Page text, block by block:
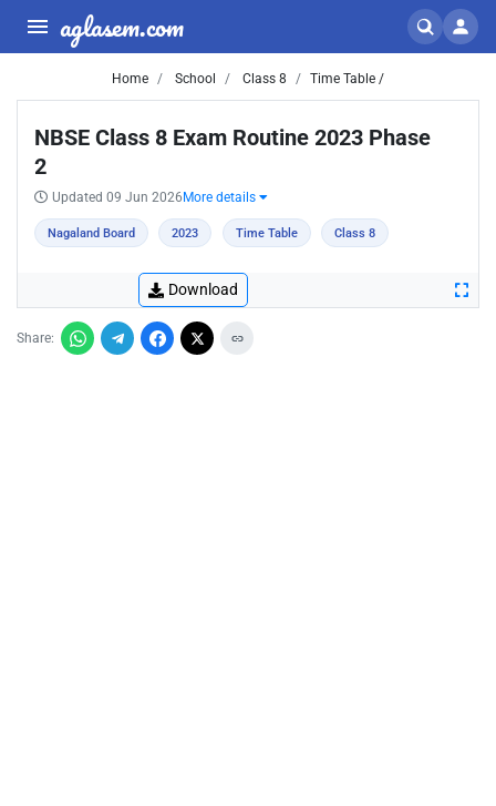
aglasem.com
Home School Class 8 Time Table /
NBSE Class 8 Exam Routine 2023 Phase
2
Updated 09 Jun 2026 More details
Nagaland Board 2023 Time Table Class 8
Download
Share: